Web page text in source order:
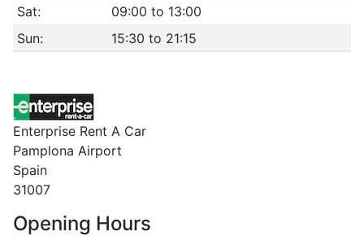
Sat:
09:00 to 13:00
Sun:
15:30 to 21:15
Enterprise Rent A Car
Pamplona Airport
Spain
31007
Opening Hours